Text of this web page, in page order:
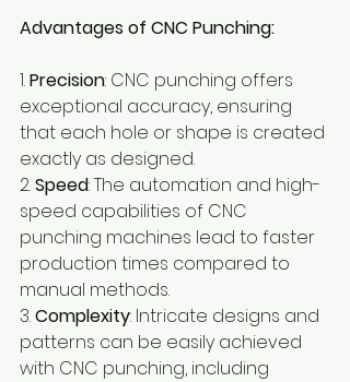
Advantages of CNC Punching:
1. Precision: CNC punching offers
exceptional accuracy, ensuring
that each hole or shape is created
exactly as designed.
2. Speed: The automation and high-
speed capabilities of CNC
punching machines lead to faster
production times compared to
manual methods.
3. Complexity: Intricate designs and
patterns can be easily achieved
with CNC punching, including